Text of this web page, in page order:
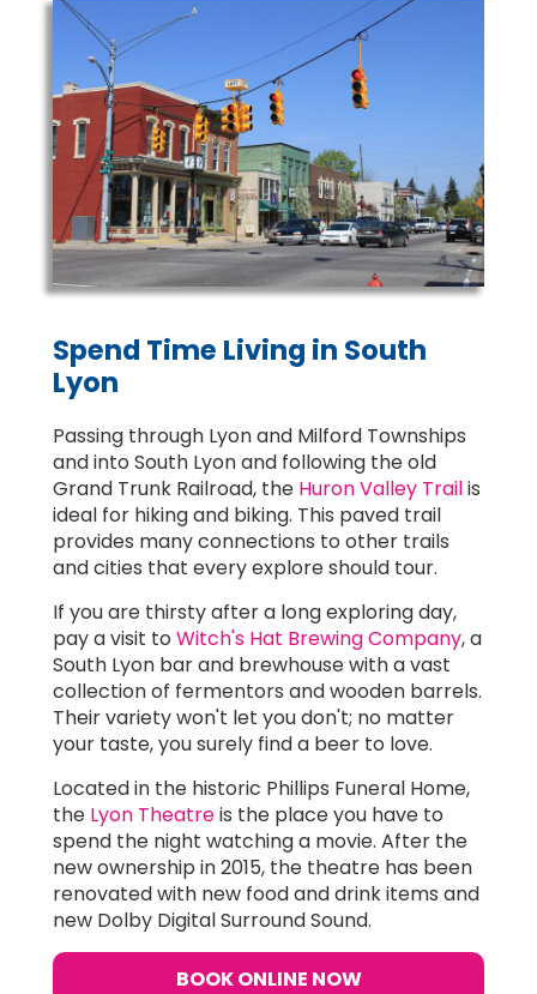
Spend Time Living in South
Lyon
Passing through Lyon and Milford Townships
and into South Lyon and following the old
Grand Trunk Railroad, the Huron Valley Trailis
ideal for hiking and biking. This paved trail
provides many connections to other trails
and cities that every explore should tour.
If you are thirsty after a long exploring day,
pay a visit to Witch's Hat Brewing Company, a
South Lyon bar and brewhouse with a vast
collection of fermentors and wooden barrels.
Their variety won't let you don't; no matter
your taste, you surely find a beer to love.
Located in the historic Phillips Funeral Home,
the Lyon Theatreis the place you have to
spend the night watching a movie. After the
new ownership in 2015, the theatre has been
renovated with new food and drink items and
new Dolby Digital Surround Sound.
BOOK ONLINE NOW